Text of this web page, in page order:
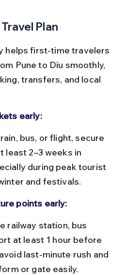
Plan
helps first-time travelers
Pune to Diu smoothly,
transfers, and local
early:
least 2–3 weeks in
during peak tourist
and festivals.
points early:
at least 1 hour before
last-minute rush and
or gate easily.